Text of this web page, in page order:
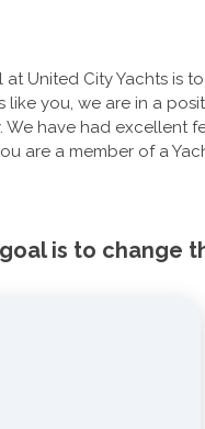
at United City Yachts is
like you, we are in a
We have had excellent
are a member of a
is to change